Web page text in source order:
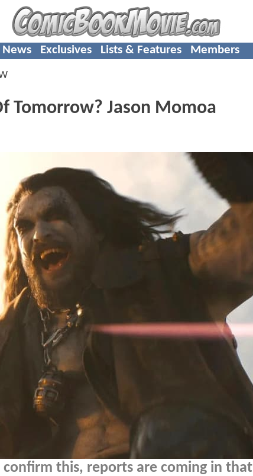
News Exclusives Lists & Features Members
Tomorrow? Jason Momoa
this, reports are coming in that